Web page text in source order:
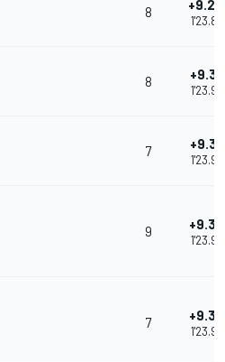
8
8
7
9
7